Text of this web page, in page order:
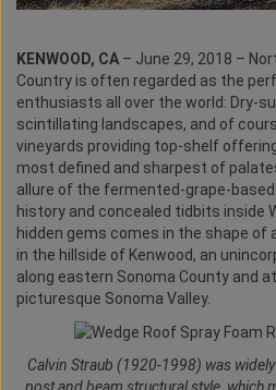
KENWOOD, CA – June 29, 2018 –
Country is often regarded as the
enthusiasts all over the world: Dry-
scintillating landscapes, and of
vineyards providing top-shelf
most defined and sharpest of
allure of the fermented-grape-based
history and concealed tidbits inside
hidden gems comes in the shape of
in the hillside of Kenwood, an
along eastern Sonoma County and
picturesque Sonoma Valley.
Calvin Straub (1920-1998) was